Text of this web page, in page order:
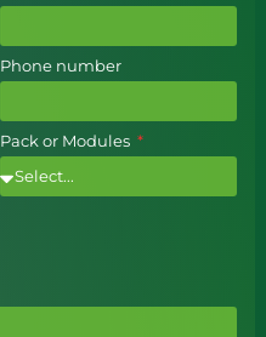
Phone number
Pack or Modules